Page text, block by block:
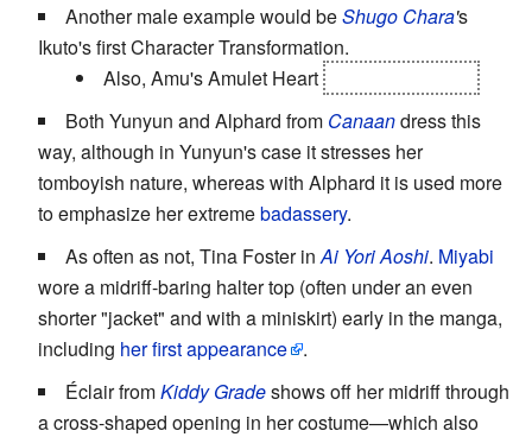
Another male example would beShugo Chara's
Ikuto's first Character Transformation.
Also, Amu's Amulet Heart
Both Yunyun and Alphard from Canaandress this
way, although in Yunyun's case it stresses her
tomboyish nature, whereas with Alphard it is used more
to emphasize her extremebadassery.
As often as not, Tina Foster inAi Yori Aoshi. Miyabi
wore a midriff-baring halter top (often under an even
shorter "jacket" and with a miniskirt) early in the manga,
including her first appearance
.
Éclair fromKiddy Gradeshows off her midriff through
a cross-shaped opening in her costume—which also